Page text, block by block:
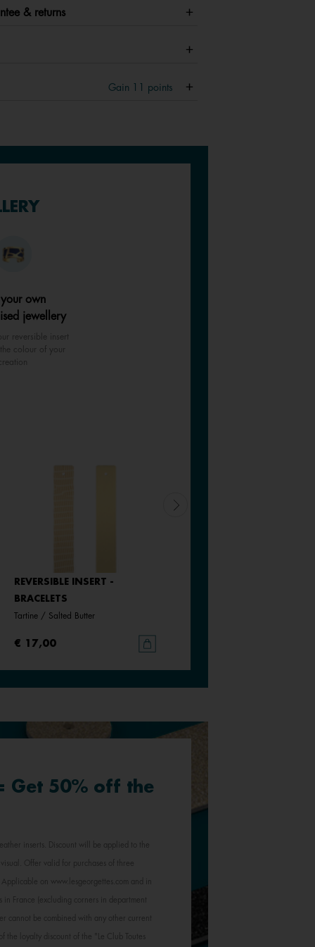
& returns
Gain 11 points
own
jewellery
reversible insert
colour of your
creation
REVERSIBLE INSERT -
BRACELETS
Tartine / Salted Butter
€ 17,00
Get 50% off the
inserts. Discount will be applied to the
Offer valid for purchases of three
on www.lesgeorgettes.com and in
France (excluding corners in department
cannot be combined with any other current
loyalty discount of the "Le Club Toutes